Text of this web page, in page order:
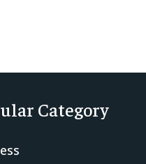
Category